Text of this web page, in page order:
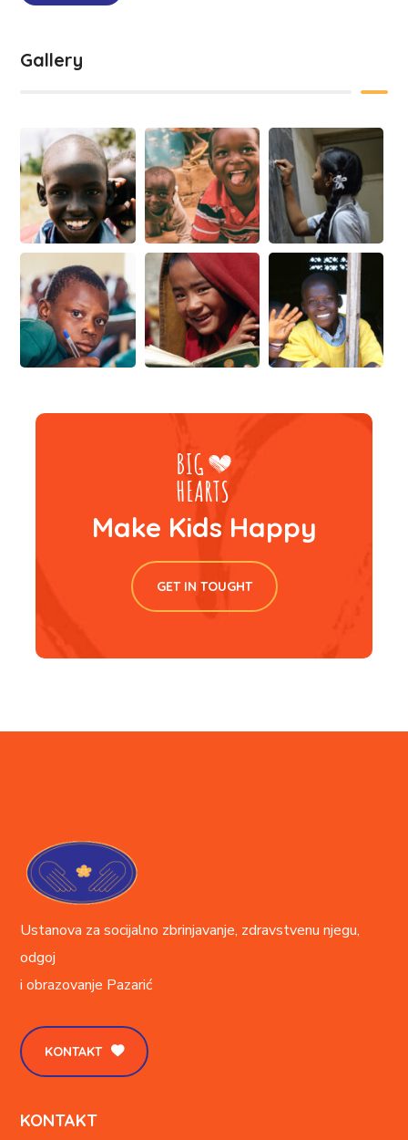
Gallery
Make Kids Happy
GET IN TOUGHT
Ustanova za socijalno zbrinjavanje, zdravstvenu njegu,
odgoj
i obrazovanje Pazarić
KONTAKT
KONTAKT